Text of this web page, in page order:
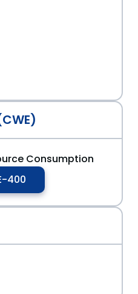
Consumption
400